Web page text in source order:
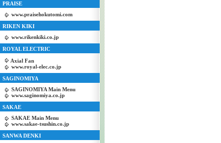
PRAISE
www.praisehokutomi.com
RIKEN KIKI
www.rikenkiki.co.jp
ROYAL ELECTRIC
Axial Fan
www.royal-elec.co.jp
SAGINOMIYA
SAGINOMIYA Main Menu
www.saginomiya.co.jp
SAKAE
SAKAE Main Menu
www.sakae-tsushin.co.jp
SANWA DENKI